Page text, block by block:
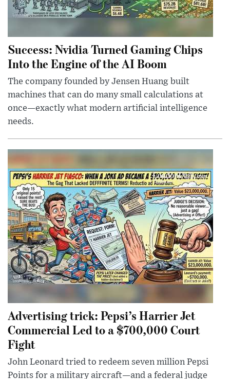
Success: Nvidia Turned Gaming Chips
Into the Engine of the AI Boom
The company founded by Jensen Huang built
machines that can do many small calculations at
once—exactly what modern artificial intelligence
needs.
Advertising trick: Pepsi’s Harrier Jet
Commercial Led to a $700,000 Court
Fight
John Leonard tried to redeem seven million Pepsi
Points for a military aircraft—and a federal judge